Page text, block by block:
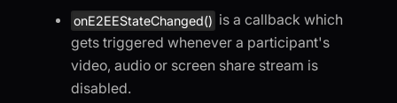
onE2EEStateChanged() is a callback which
gets triggered whenever a participant's
video, audio or screen share stream is
disabled.